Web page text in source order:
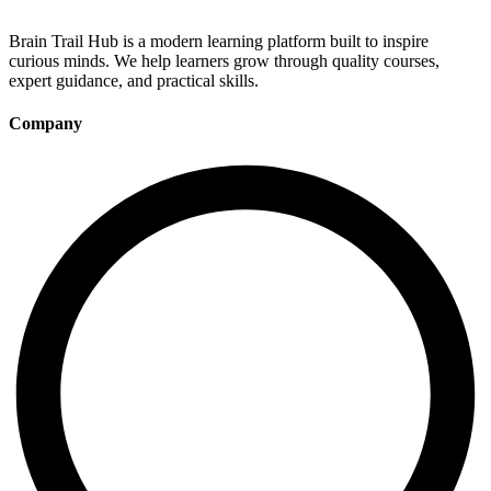
Brain Trail Hub is a modern learning platform built to inspire
curious minds. We help learners grow through quality courses,
expert guidance, and practical skills.
Company